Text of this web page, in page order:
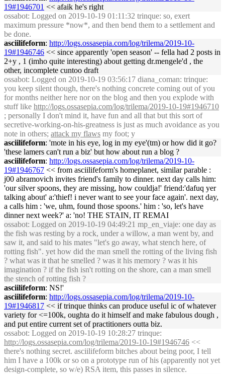
19#1946701 << afaik he's right
ossabot: Logged on 2019-10-19 01:11:32 trinque: so, exert
maximum pressure *now*, and then bend them to a settlement and
be done.
asciilifeform: http://logs.ossasepia.com/log/trilema/2019-10-
19#1946746 << since apparently 'open season' -- fella had 2 posts in
2+y , 1 (imho quite interesting) about getting dr.mengele'd , the
other, incomplete cuntoo draft
ossabot: Logged on 2019-10-19 03:56:17 diana_coman: trinque:
you keep silent though, there's nothing concrete coming out of you
for months neither here nor on the blog and then you explode with
stuff like http://logs.ossasepia.com/log/trilema/2019-10-19#1946710
; personally I don't mind it, have fun and all that but this sort of
secretive-working-on-his-greatness is just as much avoidance as you
note in others; attack my flaws my foot; y
asciilifeform: 'mote in his eye, log in my eye'(tm) or how did it go?
'these lamers can't run a biz' but how about run a blog ?
asciilifeform: http://logs.ossasepia.com/log/trilema/2019-10-
19#1946767 << from asciilifeform's homeplanet, similar parable :
j00 abramovich invites friend's family to dinner. next day calls him:
'our silver spoons, they are missing, how couldja!' friend:'dafuq yer
talking about' a:'thief! i never want to see your face again'. next day,
a calls him : 'we, uhm, found those spoons.' him : 'so, let's have
dinner next week?' a: 'no! THE STAIN, IT REMAI
ossabot: Logged on 2019-10-19 04:49:21 mp_en_viaje: one day as
the fish was resting by a rock, under a willow, a man went by, and
saw it, and said to his mates "let's go away, what stench here, of
rotting fish". yet how did the man smell the rotting of the living fish
? what was it that he smelled ? was it his memory ? was it his
imagination ? if the fish isn't rotting on the shore, can a man smell
the stench of rotting fish ?
asciilifeform: NS!'
asciilifeform: http://logs.ossasepia.com/log/trilema/2019-10-
19#1946817 << if trinque thinks can produce useful ic of whatever
variety for <=100k, oughta do it himself and make fabulous dough ,
and put entire current set of practitioners outta biz.
ossabot: Logged on 2019-10-19 10:28:27 trinque:
http://logs.ossasepia.com/log/trilema/2019-10-19#1946746 <<
there's nothing secret. asciilifeform bitches about being poor, I tell
him I have a 100k or so on a prototype run of his (apparently not yet
design-complete, so w/e) RSA item, this passes in silence.